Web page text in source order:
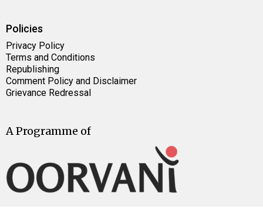
Policies
Privacy Policy
Terms and Conditions
Republishing
Comment Policy and Disclaimer
Grievance Redressal
A Programme of